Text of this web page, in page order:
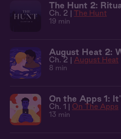
The Hunt 2:
Ch. 2 | The Hunt
19 min
August Heat 2:
Ch. 2 | August Heat
8 min
On the Apps 1:
Ch. 1 | On The Apps
13 min